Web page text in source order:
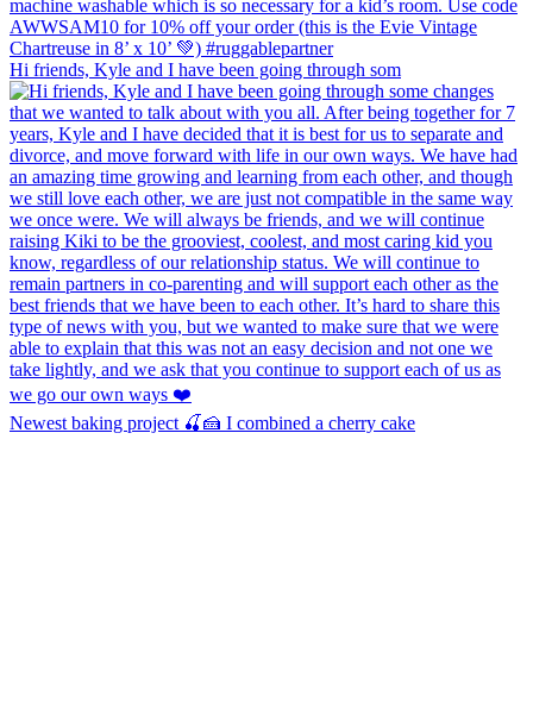
Hi friends, Kyle and I have been going through som
Newest baking project 🍒🍰 I combined a cherry cake